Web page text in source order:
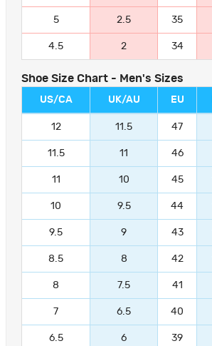
5 2.5 35
4.5 2 34
Shoe Size Chart - Men's Sizes
US/CA UK/AU EU
12 11.5 47
11.5 11 46
11 10 45
10 9.5 44
9.5 9 43
8.5 8 42
8 7.5 41
7 6.5 40
6.5 6 39